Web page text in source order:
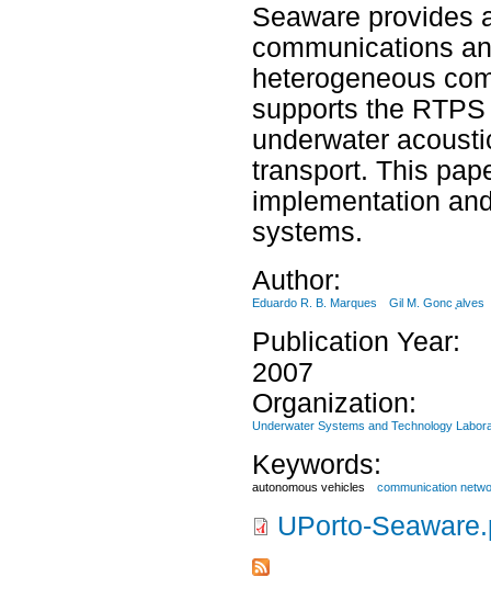
Seaware provides
communications
heterogeneous
supports the
underwater
transport. This
implementation
systems.
Author:
Eduardo R. B. Marques Gil M. Gonc ̧alves
Publication Year:
2007
Organization:
Underwater Systems and Technology
Keywords:
autonomous vehicles communication
UPorto-